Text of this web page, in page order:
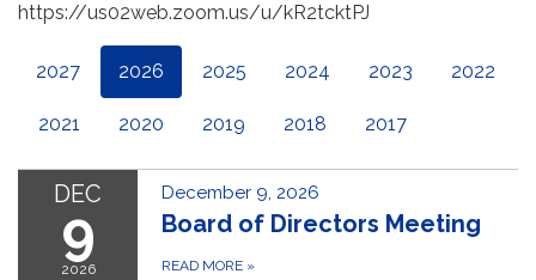
https://us02web.zoom.us/u/kR2tcktPJ
2027 2026 2025 2024 2023 2022
2021 2020 2019 2018 2017
DEC
9
2026
December 9, 2026
Board of Directors Meeting
READ MORE »